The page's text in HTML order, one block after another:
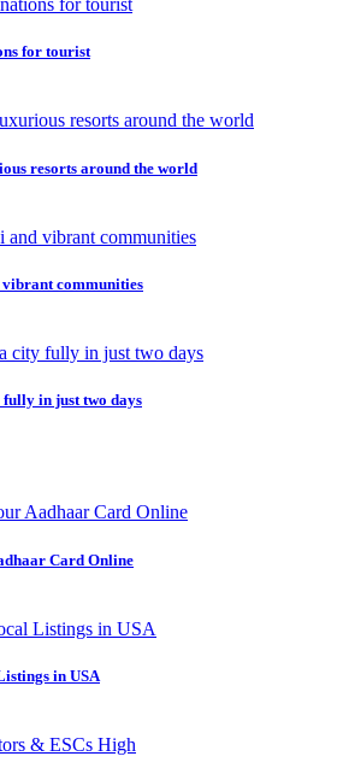
for tourist
resorts around the world
communities
in just two days
Card Online
in USA